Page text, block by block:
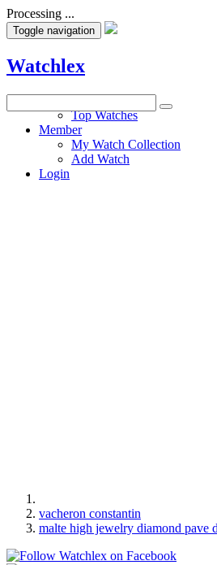
Processing ...
Toggle navigation
Watchlex
Top Watches
Member
My Watch Collection
Add Watch
Login
vacheron constantin
malte high jewelry diamond pave